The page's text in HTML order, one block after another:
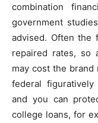
combination
government
advised. Often the
repaired rates, so
may cost the
federal
and you can
college loans, for